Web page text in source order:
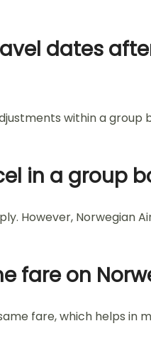
dates
within a
in a group
However, Norwegian
fare on
fare, which helps